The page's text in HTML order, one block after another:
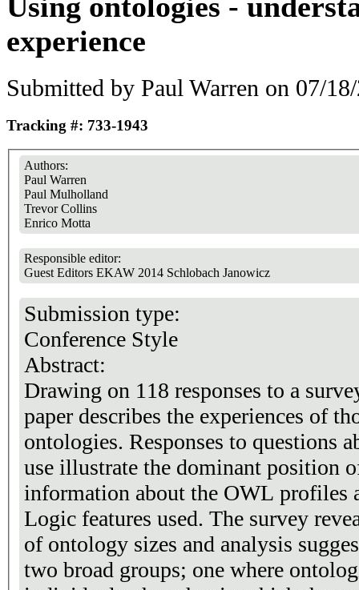
experience
Submitted by Paul Warren on 07/
Tracking #: 733-1943
Authors:
Paul Warren
Paul Mulholland
Trevor Collins
Enrico Motta
Responsible editor:
Guest Editors EKAW 2014 Schlobach Janowicz
Submission type:
Conference Style
Abstract:
Drawing on 118 responses to a
paper describes the experiences of
ontologies. Responses to questions
use illustrate the dominant position
information about the OWL profiles
Logic features used. The survey
of ontology sizes and analysis
two broad groups; one where